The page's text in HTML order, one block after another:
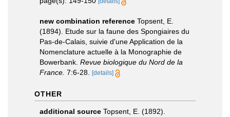
new combination reference Topsent, E.
(1894). Etude sur la faune des Spongiaires du
Pas-de-Calais, suivie d'une Application de la
Nomenclature actuelle à la Monographie de
Bowerbank. Revue biologique du Nord de la
France. 7:6-28. [details]
OTHER
additional source Topsent, E. (1892).